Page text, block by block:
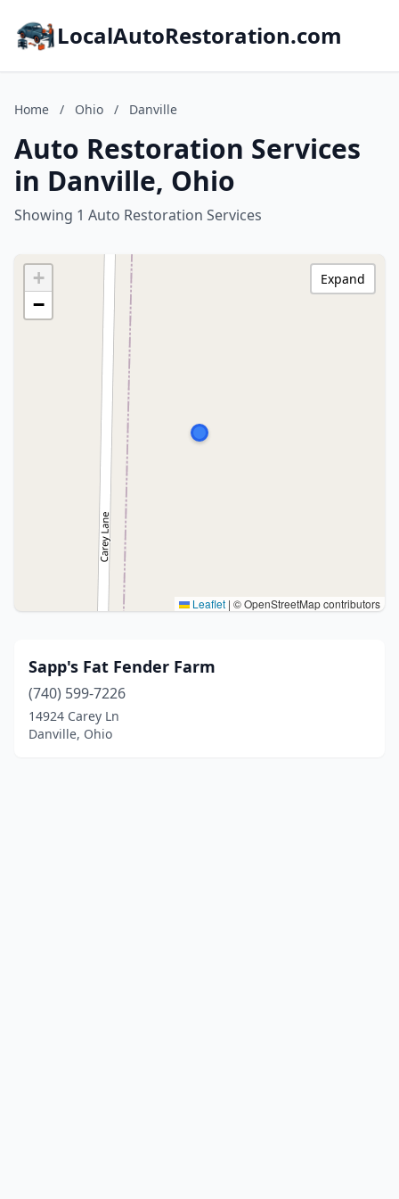
LocalAutoRestoration.com
Home / Ohio / Danville
Auto Restoration Services
in Danville, Ohio
Showing 1 Auto Restoration Services
+
−
Leaflet | © OpenStreetMap contributors
Expand
Sapp's Fat Fender Farm
(740) 599-7226
14924 Carey Ln
Danville, Ohio